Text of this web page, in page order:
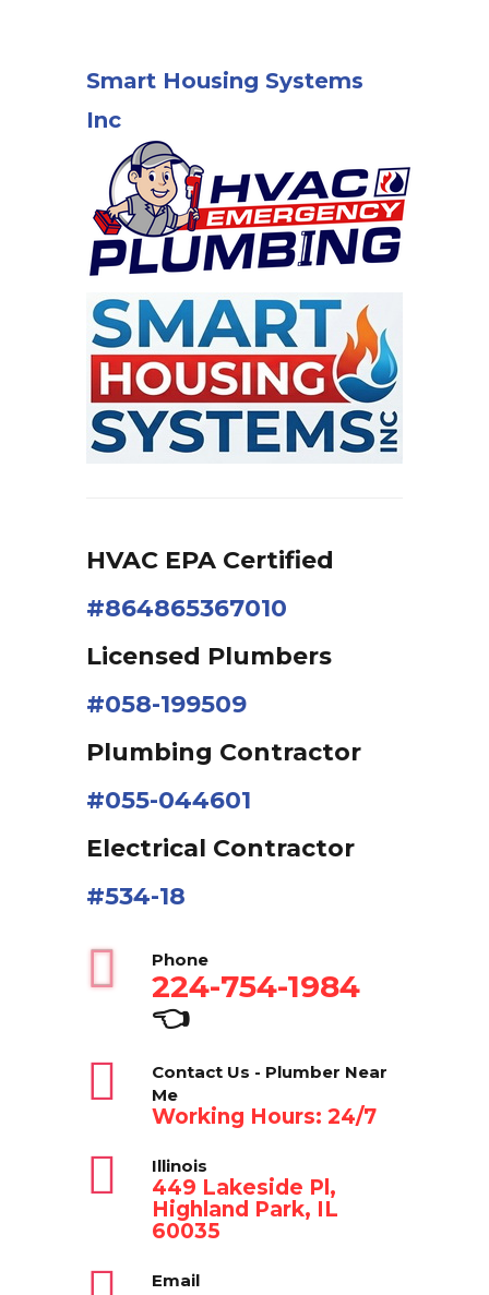
Smart Housing Systems
Inc
HVAC EPA Сertified
#864865367010
Licensed Plumbers
#058-199509
Plumbing Contractor
#055-044601
Electrical Contractor
#534-18
Phone
224-754-1984
👈
Contact Us - Plumber Near
Me
Working Hours: 24/7
Illinois
449 Lakeside Pl,
Highland Park, IL
60035
Email